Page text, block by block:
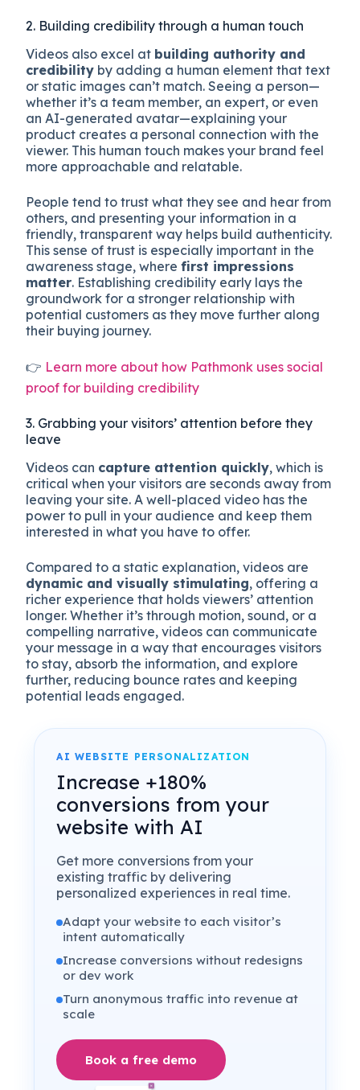
2. Building credibility through a human touch
Videos also excel at building authority and
credibility by adding a human element that text
or static images can’t match. Seeing a person—
whether it’s a team member, an expert, or even
an AI-generated avatar—explaining your
product creates a personal connection with the
viewer. This human touch makes your brand feel
more approachable and relatable.
People tend to trust what they see and hear from
others, and presenting your information in a
friendly, transparent way helps build authenticity.
This sense of trust is especially important in the
awareness stage, wherefirst impressions
matter. Establishing credibility early lays the
groundwork for a stronger relationship with
potential customers as they move further along
their buying journey.
👉 Learn more about how Pathmonk uses social
proof for building credibility
3. Grabbing your visitors’ attention before they
leave
Videos can capture attention quickly, which is
critical when your visitors are seconds away from
leaving your site. A well-placed video has the
power to pull in your audience and keep them
interested in what you have to offer.
Compared to a static explanation, videos are
dynamic and visually stimulating, offering a
richer experience that holds viewers’ attention
longer. Whether it’s through motion, sound, or a
compelling narrative, videos can communicate
your message in a way that encourages visitors
to stay, absorb the information, and explore
further, reducing bounce rates and keeping
potential leads engaged.
AI WEBSITE PERSONALIZATION
Increase +180%
conversions from your
website with AI
Get more conversions from your
existing traffic by delivering
personalized experiences in real time.
Adapt your website to each visitor’s
intent automatically
Increase conversions without redesigns
or dev work
Turn anonymous traffic into revenue at
scale
Book a free demo